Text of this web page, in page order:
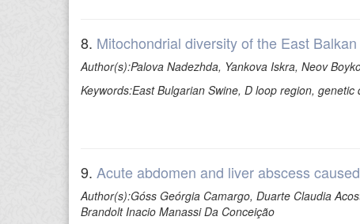
8. Mitochondrial diversity of the East
Author(s):Palova Nadezhda, Yankova Iskra, Neov
Keywords:East Bulgarian Swine, D loop region, genetic
9. Acute abdomen and liver abscess
Author(s):Góss Geórgia Camargo, Duarte Claudia
Brandolt Inacio Manassi Da Conceição